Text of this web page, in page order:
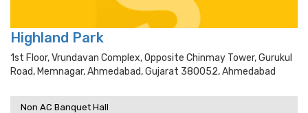
Highland Park
1st Floor, Vrundavan Complex, Opposite Chinmay Tower, Gurukul
Road, Memnagar, Ahmedabad, Gujarat 380052, Ahmedabad
Non AC Banquet Hall